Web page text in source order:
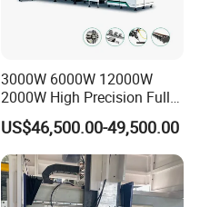
3000W 6000W 12000W
2000W High Precision Full
Automatic Double Chuck
CNC Thick Wall Structural
45 Degree 3D Bevel Metal
Tube Fiber Laser Cutting
Machine Price
US$46,500.00-49,500.00